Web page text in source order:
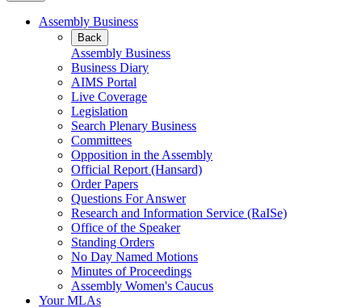
Assembly Business
Back
Assembly Business
Business Diary
AIMS Portal
Live Coverage
Legislation
Search Plenary Business
Committees
Opposition in the Assembly
Official Report (Hansard)
Order Papers
Questions For Answer
Research and Information Service (RaISe)
Office of the Speaker
Standing Orders
No Day Named Motions
Minutes of Proceedings
Assembly Women's Caucus
Your MLAs